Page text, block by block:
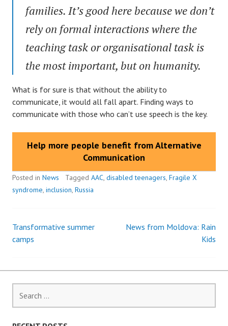
families. It’s good here because we don’t
rely on formal interactions where the
teaching task or organisational task is
the most important, but on humanity.
What is for sure is that without the ability to
communicate, it would all fall apart. Finding ways to
communicate with those who can’t use speech is the key.
Help more people benefit from Alternative
Communication
Posted in News Tagged AAC, disabled teenagers, Fragile X
syndrome, inclusion, Russia
Post
Transformative summer
camps
News from Moldova: Rain
Kids
for: